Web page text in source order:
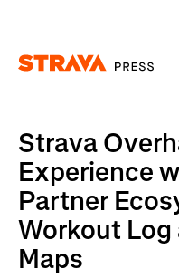
Strava
Experience
Partner
Workout
Maps